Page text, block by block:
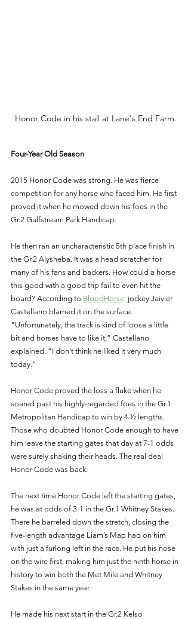
Honor Code in his stall at Lane's End Farm.
Four-Year Old Season
2015 Honor Code was strong. He was fierce
competition for any horse who faced him. He first
proved it when he mowed down his foes in the
Gr.2 Gulfstream Park Handicap.
He then ran an uncharacteristic 5th place finish in
the Gr.2 Alysheba. It was a head scratcher for
many of his fans and backers. How could a horse
this good with a good trip fail to even hit the
board? According to BloodHorse, jockey Jaivier
Castellano blamed it on the surface.
"Unfortunately, the track is kind of loose a little
bit and horses have to like it,” Castellano
explained. “I don't think he liked it very much
today."
Honor Code proved the loss a fluke when he
soared past his highly-regarded foes in the Gr.1
Metropolitan Handicap to win by 4 ½ lengths.
Those who doubted Honor Code enough to have
him leave the starting gates that day at 7-1 odds
were surely shaking their heads. The real deal
Honor Code was back.
The next time Honor Code left the starting gates,
he was at odds of 3-1 in the Gr.1 Whitney Stakes.
There he barreled down the stretch, closing the
five-length advantage Liam’s Map had on him
with just a furlong left in the race. He put his nose
on the wire first, making him just the ninth horse in
history to win both the Met Mile and Whitney
Stakes in the same year.
He made his next start in the Gr.2 Kelso